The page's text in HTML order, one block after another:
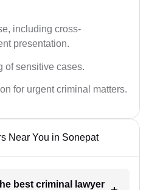
including cross-
presentation.
of sensitive cases.
for urgent criminal matters.
Near You in Sonepat
best criminal lawyer